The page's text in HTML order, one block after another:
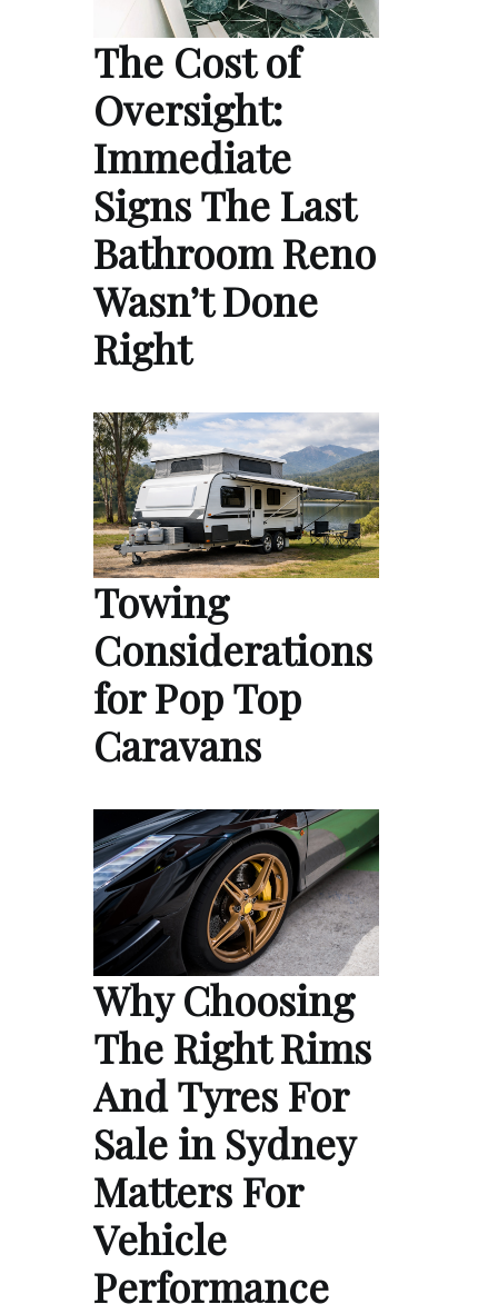
The Cost of
Oversight:
Immediate
Signs The Last
Bathroom Reno
Wasn’t Done
Right
Towing
Considerations
for Pop Top
Caravans
Why Choosing
The Right Rims
And Tyres For
Sale in Sydney
Matters For
Vehicle
Performance